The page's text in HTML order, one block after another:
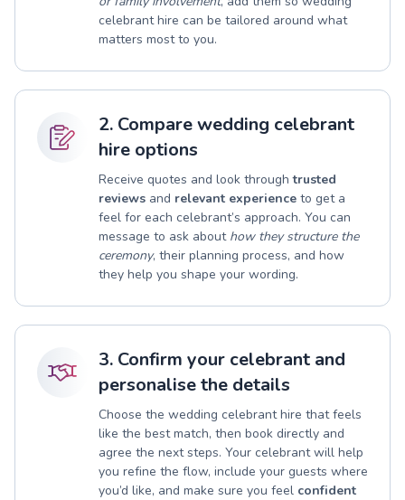
celebrant hire can be tailored around what
matters most to you.
2. Compare wedding celebrant
hire options
Receive quotes and look throughtrusted
reviews and relevant experience to get a
feel for each celebrant’s approach. You can
message to ask about how they structure the
ceremony, their planning process, and how
they help you shape your wording.
3. Confirm your celebrant and
personalise the details
Choose the wedding celebrant hire that feels
like the best match, then book directly and
agree the next steps. Your celebrant will help
you refine the flow, include your guests where
you’d like, and make sure you feel confident